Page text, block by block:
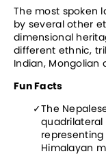
The most spoken
by several other
dimensional
different ethnic,
Indian, Mongolian
Fun Facts
The
quadrilateral
Himalayan